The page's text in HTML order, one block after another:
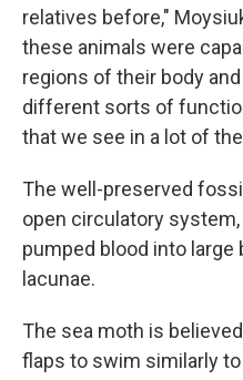
relatives before,"
these animals were
regions of their body
different sorts of
that we see in a lot of
The well-preserved
open circulatory
pumped blood into large
lacunae.
The sea moth is
flaps to swim similarly